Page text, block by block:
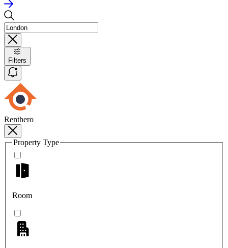
Filters
Renthero
Property Type
Room